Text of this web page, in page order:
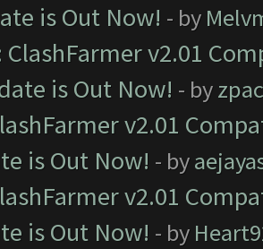
is Out Now! - by
ClashFarmer v2.01
is Out Now! - by
v2.01
is Out Now! - by
v2.01
is Out Now! - by